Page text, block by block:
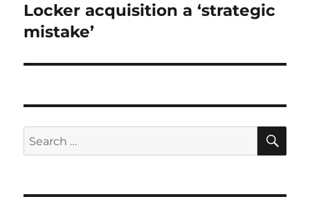
Locker acquisition a ‘strategic
mistake’
Search
for: